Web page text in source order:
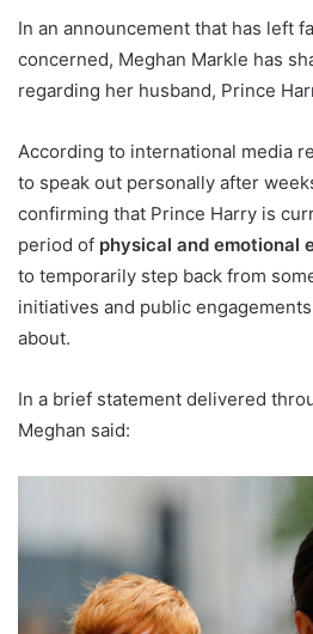
In an announcement that has left
concerned, Meghan Markle has
regarding her husband, Prince
According to international media
to speak out personally after
confirming that Prince Harry is
period of physical and emotional
to temporarily step back from
initiatives and public
about.
In a brief statement delivered
Meghan said: